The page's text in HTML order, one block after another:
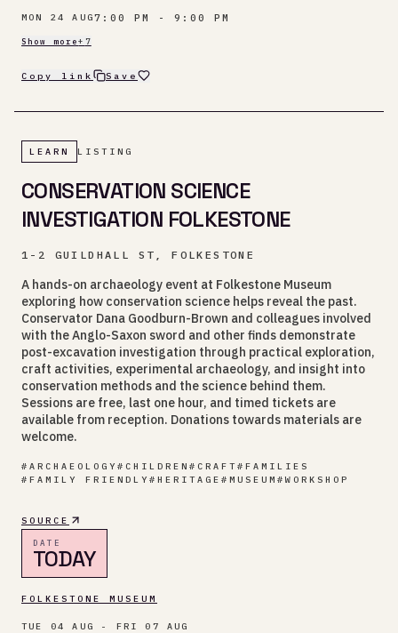
MON 24 AUG7:00 PM - 9:00 PM
Show more+ 7
Copy link Save
LEARN LISTING
CONSERVATION SCIENCE
INVESTIGATION FOLKESTONE
1-2 GUILDHALL ST, FOLKESTONE
A hands-on archaeology event at Folkestone Museum
exploring how conservation science helps reveal the past.
Conservator Dana Goodburn-Brown and colleagues involved
with the Anglo-Saxon sword and other finds demonstrate
post-excavation investigation through practical exploration,
craft activities, experimental archaeology, and insight into
conservation methods and the science behind them.
Sessions are free, last one hour, and timed tickets are
available from reception. Donations towards materials are
welcome.
# ARCHAEOLOGY # CHILDREN # CRAFT# FAMILIES
# FAMILY FRIENDLY # HERITAGE # MUSEUM # WORKSHOP
SOURCE
DATE
TODAY
FOLKESTONE MUSEUM
TUE 04 AUG - FRI 07 AUG